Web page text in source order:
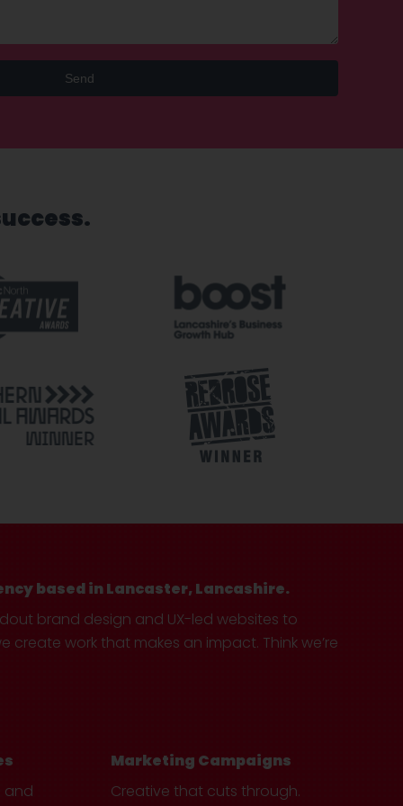
Send
based in Lancaster, Lancashire.
brand design and UX-led websites to
work that makes an impact. Think we’re
and
Marketing Campaigns
Creative that cuts through.